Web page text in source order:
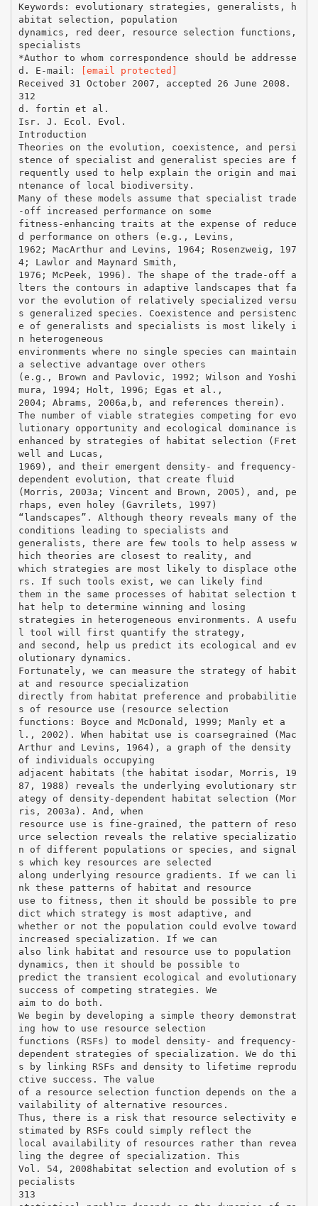
Keywords: evolutionary strategies, generalists, h
abitat selection, population
dynamics, red deer, resource selection functions,
specialists
*Author to whom correspondence should be addresse
d. E-mail:
[email protected]